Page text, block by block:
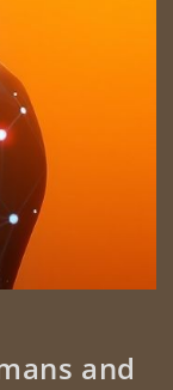
and